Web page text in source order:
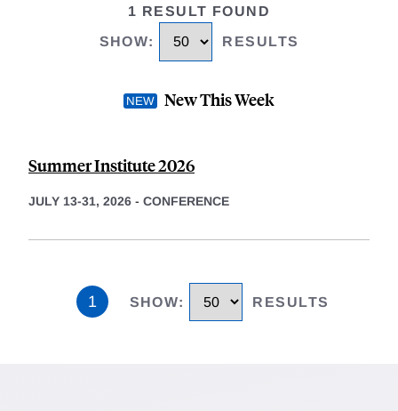
1 RESULT FOUND
SHOW: RESULTS
New This Week
Summer Institute 2026
JULY 13-31, 2026 - CONFERENCE
1 SHOW: RESULTS